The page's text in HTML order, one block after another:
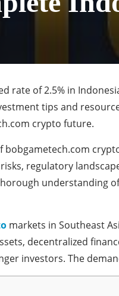
rate of 2.5% in
tips and
crypto future.
regulatory
understanding
markets in Southeast
decentralized
investors. The